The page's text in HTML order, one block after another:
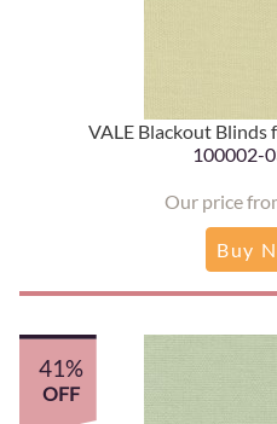
VALE Blackout
100002-
Our price
Buy
41%
OFF